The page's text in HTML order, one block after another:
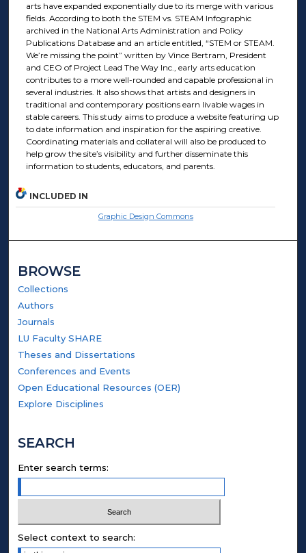
arts have expanded exponentially due to its merge with various
fields. According to both the STEM vs. STEAM Infographic
archived in the National Arts Administration and Policy
Publications Database and an article entitled, “STEM or STEAM.
We’re missing the point” written by Vince Bertram, President
and CEO of Project Lead The Way Inc., early arts education
contributes to a more well-rounded and capable professional in
several industries. It also shows that artists and designers in
traditional and contemporary positions earn livable wages in
stable careers. This study aims to produce a website featuring up
to date information and inspiration for the aspiring creative.
Coordinating materials and collateral will also be produced to
help grow the site’s visibility and further disseminate this
information to students, educators, and parents.
INCLUDED IN
Graphic Design Commons
BROWSE
Collections
Authors
Journals
LU Faculty SHARE
Theses and Dissertations
Conferences and Events
Open Educational Resources (OER)
Explore Disciplines
SEARCH
Enter search terms:
Select context to search: